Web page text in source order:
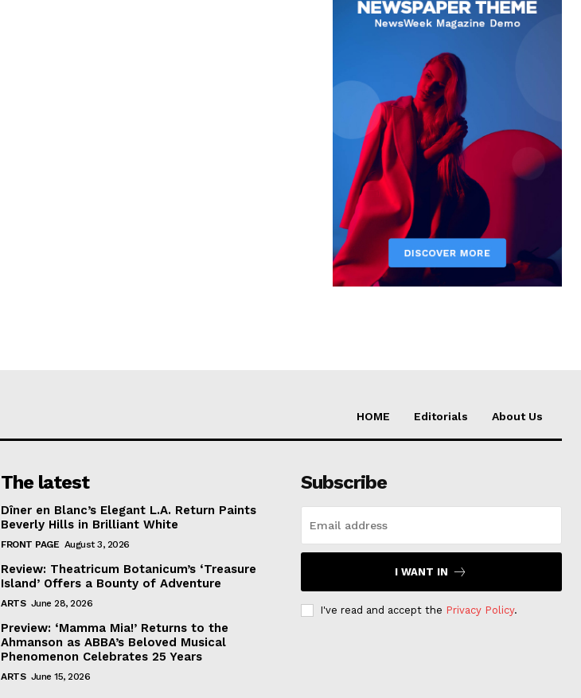
HOME Editorials About Us
The latest
Dîner en Blanc’s Elegant L.A. Return Paints
Beverly Hills in Brilliant White
FRONT PAGE August 3, 2026
Review: Theatricum Botanicum’s ‘Treasure
Island’ Offers a Bounty of Adventure
ARTS June 28, 2026
Preview: ‘Mamma Mia!’ Returns to the
Ahmanson as ABBA’s Beloved Musical
Phenomenon Celebrates 25 Years
ARTS June 15, 2026
Subscribe
I WANT IN
I've read and accept the Privacy Policy.